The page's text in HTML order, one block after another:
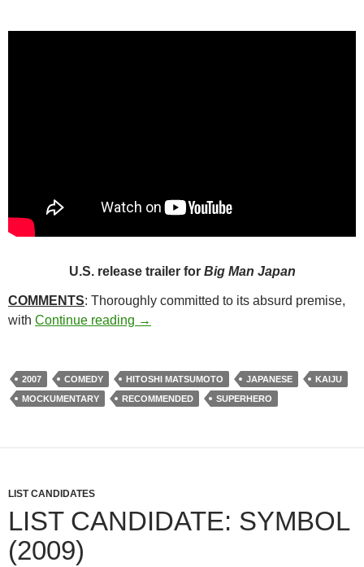
U.S. release trailer for Big Man Japan
COMMENTS: Thoroughly committed to its absurd premise,
with Continue reading 8*. BIG MAN JAPAN (2007)
→
2007 COMEDY HITOSHI MATSUMOTO JAPANESE
KAIJU
MOCKUMENTARY
RECOMMENDED SUPERHERO
LIST CANDIDATES
LIST CANDIDATE: SYMBOL
(2009)